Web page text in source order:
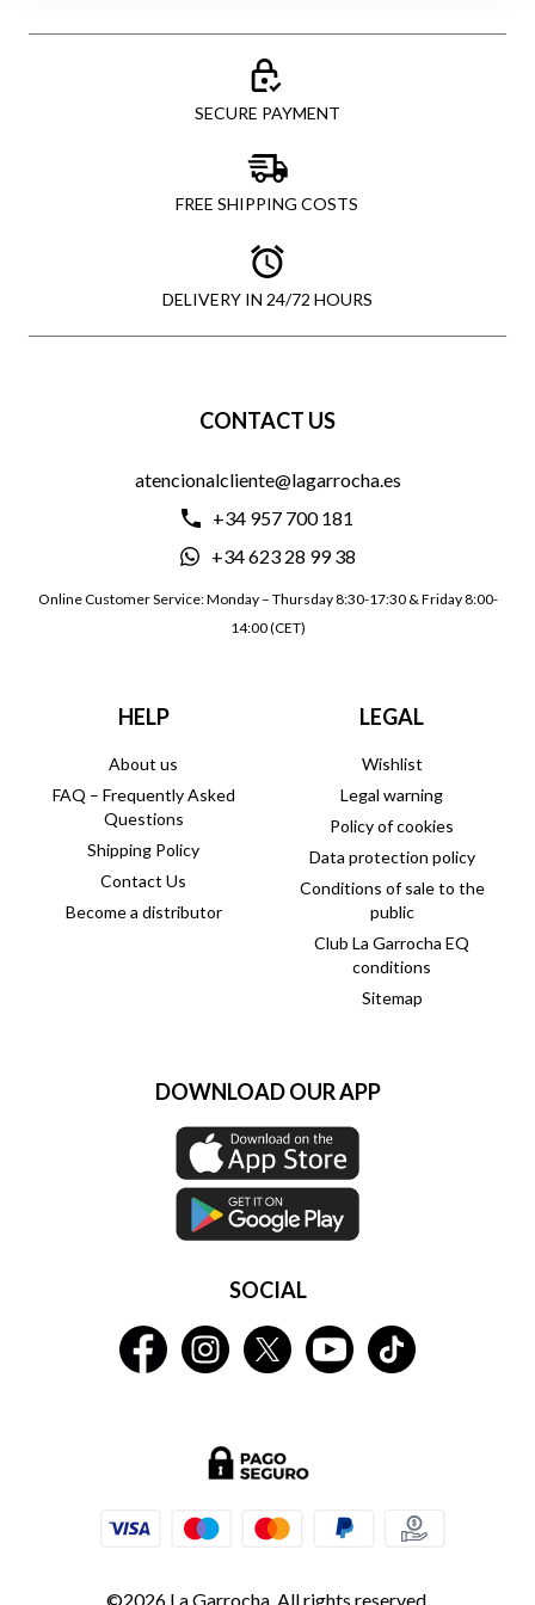
SECURE PAYMENT
FREE SHIPPING COSTS
DELIVERY IN 24/72 HOURS
CONTACT US
atencionalcliente@lagarrocha.es
+34 957 700 181
+34 623 28 99 38
Online Customer Service: Monday – Thursday 8:30-17:30 & Friday 8:00-
14:00 (CET)
HELP
About us
FAQ – Frequently Asked
Questions
Shipping Policy
Contact Us
Become a distributor
LEGAL
Wishlist
Legal warning
Policy of cookies
Data protection policy
Conditions of sale to the
public
Club La Garrocha EQ
conditions
Sitemap
DOWNLOAD OUR APP
SOCIAL
©2026 La Garrocha. All rights reserved.